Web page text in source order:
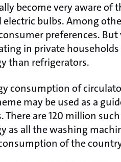
become very aware
bulbs. Among
preferences.
in private
than refrigerators.
consumption of
may be used as a
are 120 million
as all the washing
of the